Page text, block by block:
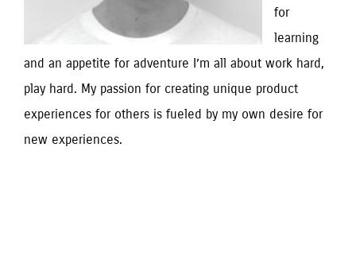
for
learning
and an appetite for adventure I’m all about work hard,
play hard. My passion for creating unique product
experiences for others is fueled by my own desire for
new experiences.